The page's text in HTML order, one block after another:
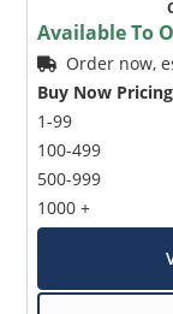
Available To
Order now,
Buy Now Pricing
1-99
100-499
500-999
1000 +